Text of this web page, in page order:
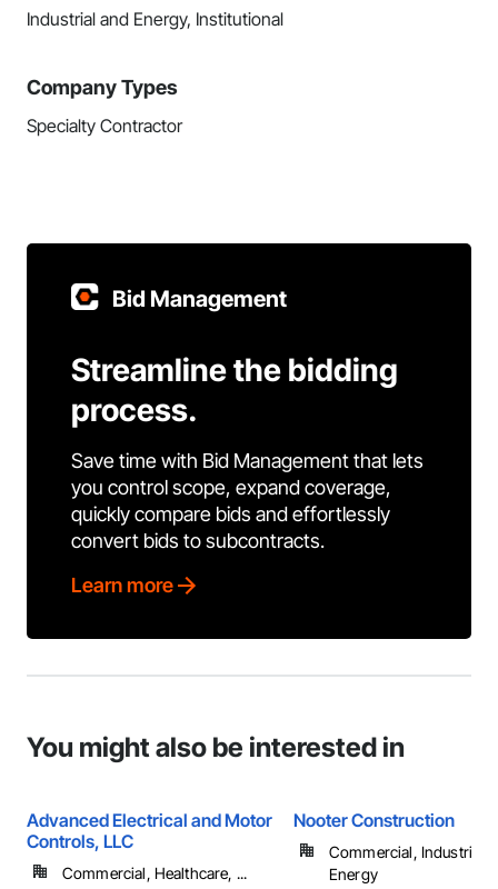
Industrial and Energy, Institutional
Company Types
Specialty Contractor
Bid Management
Streamline the bidding
process.
Save time with Bid Management that lets
you control scope, expand coverage,
quickly compare bids and effortlessly
convert bids to subcontracts.
Learn more
You might also be interested in
Advanced Electrical and Motor
Controls, LLC
Commercial, Healthcare, ...
Nooter Construction
Commercial, Industrial
Energy